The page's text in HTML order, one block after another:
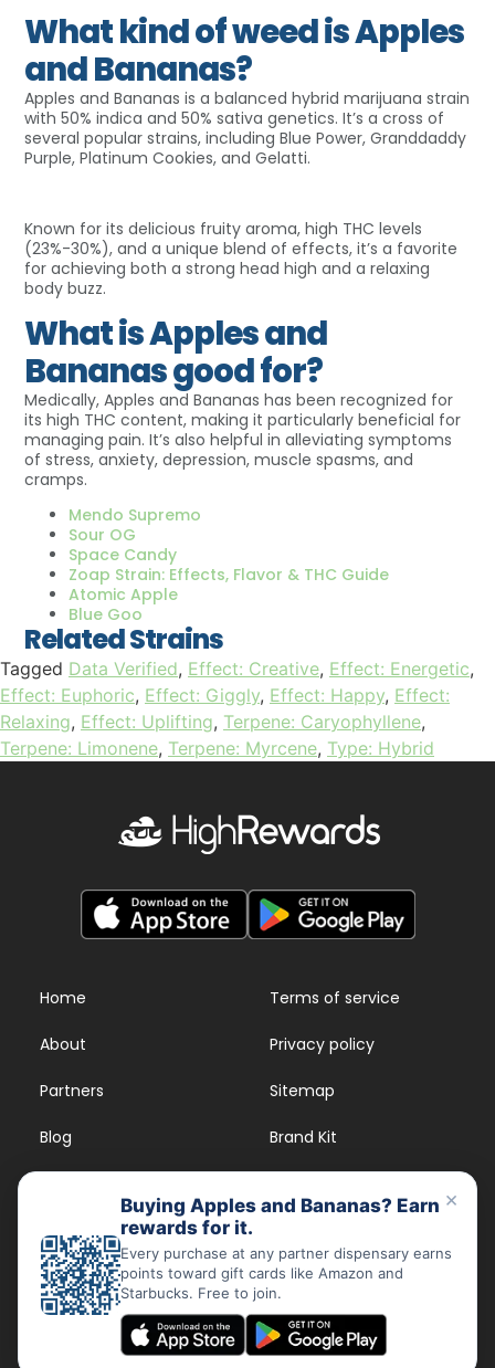
What kind of weed is Apples
and Bananas?
Apples and Bananas is a balanced hybrid marijuana strain
with 50% indica and 50% sativa genetics. It’s a cross of
several popular strains, including Blue Power, Granddaddy
Purple, Platinum Cookies, and Gelatti.
Known for its delicious fruity aroma, high THC levels
(23%-30%), and a unique blend of effects, it’s a favorite
for achieving both a strong head high and a relaxing
body buzz.
What is Apples and
Bananas good for?
Medically, Apples and Bananas has been recognized for
its high THC content, making it particularly beneficial for
managing pain. It’s also helpful in alleviating symptoms
of stress, anxiety, depression, muscle spasms, and
cramps.
Mendo Supremo
Sour OG
Space Candy
Zoap Strain: Effects, Flavor & THC Guide
Atomic Apple
Blue Goo
Related Strains
Tagged Data Verified, Effect: Creative, Effect: Energetic,
Effect: Euphoric, Effect: Giggly, Effect: Happy, Effect:
Relaxing, Effect: Uplifting, Terpene: Caryophyllene,
Terpene: Limonene, Terpene: Myrcene, Type: Hybrid
Home
About
Partners
Blog
Dispensary Rewards
App
FAQs
Terms of service
Privacy policy
Sitemap
Brand Kit
×
Buying Apples and Bananas? Earn
rewards for it.
Every purchase at any partner dispensary earns
points toward gift cards like Amazon and
Starbucks. Free to join.